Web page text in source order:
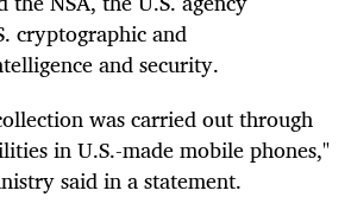
cryptographic and
and security.
was carried out through
in U.S.-made mobile phones,"
said in a statement.